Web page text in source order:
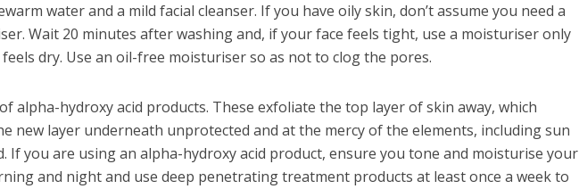
water and a mild facial cleanser. If you have oily skin, don’t assume you need a
Wait 20 minutes after washing and, if your face feels tight, use a moisturiser only
dry. Use an oil-free moisturiser so as not to clog the pores.
alpha-hydroxy acid products. These exfoliate the top layer of skin away, which
new layer underneath unprotected and at the mercy of the elements, including sun
If you are using an alpha-hydroxy acid product, ensure you tone and moisturise your
and night and use deep penetrating treatment products at least once a week to